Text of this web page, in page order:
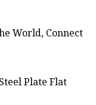
World, Connect